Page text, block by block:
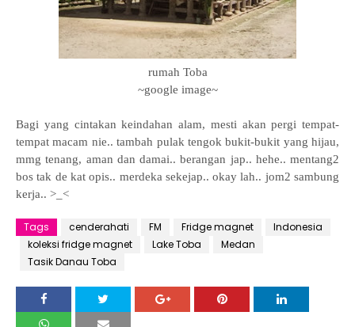
rumah Toba
~google image~
Bagi yang cintakan keindahan alam, mesti akan pergi tempat-
tempat macam nie.. tambah pulak tengok bukit-bukit yang hijau,
mmg tenang, aman dan damai.. berangan jap.. hehe.. mentang2
bos tak de kat opis.. merdeka sekejap.. okay lah.. jom2 sambung
kerja.. >_<
Tags cenderahati FM Fridge magnet
Indonesia
koleksi fridge magnet
Lake Toba
Medan
Tasik Danau Toba